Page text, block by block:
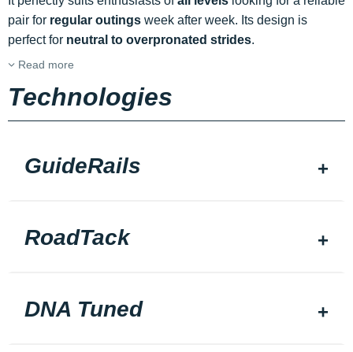
pair for regular outings week after week. Its design is
perfect for neutral to overpronated strides.
Read more
Technologies
GuideRails
RoadTack
DNA Tuned